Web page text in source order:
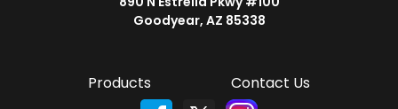
Goodyear, AZ 85338
Products Contact Us